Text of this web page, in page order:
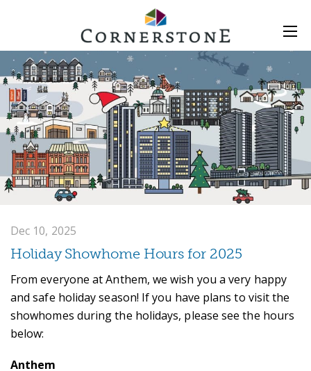
Dec 10, 2025
Holiday Showhome Hours for 2025
From everyone at Anthem, we wish you a very happy
and safe holiday season! If you have plans to visit the
showhomes during the holidays, please see the hours
below:
Anthem